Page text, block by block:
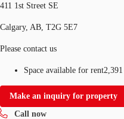
411 1st Street SE
Calgary, AB, T2G 5E7
Please contact us
Space available for rent
Make an inquiry for property
Call now